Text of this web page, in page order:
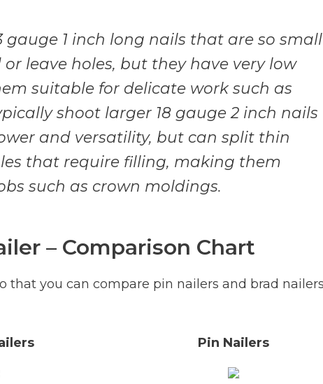
gauge 1 inch long nails that are so small
leave holes, but they have very low
suitable for delicate work such as
shoot larger 18 gauge 2 inch nails
and versatility, but can split thin
that require filling, making them
such as crown moldings.
– Comparison Chart
that you can compare pin nailers and brad
Pin Nailers